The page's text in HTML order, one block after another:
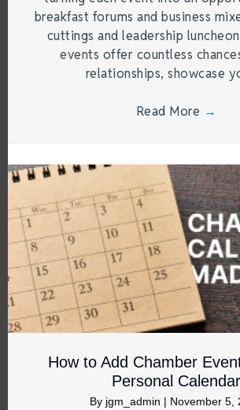
breakfast forums and business
cuttings and leadership
events offer countless
relationships, showcase
Read More →
How to Add Chamber
Personal Calendar
By jgm_admin | November 5,